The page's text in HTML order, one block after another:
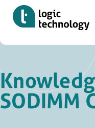
to
main
content
SODIMM